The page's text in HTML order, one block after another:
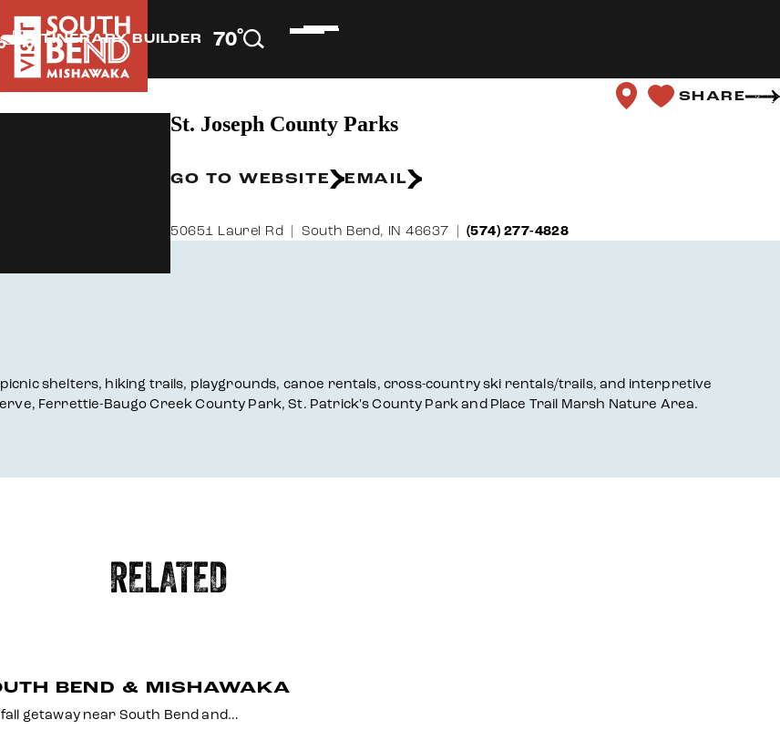
ITINERARY BUILDER 70°F
SHARE
St. Joseph County Parks
GO TO WEBSITE EMAIL
50651 Laurel Rd South Bend, IN 46637 (574) 277-4828
shelters, hiking trails, playgrounds, canoe rentals, cross-country ski rentals/trails, and interpretive
Ferrettie-Baugo Creek County Park, St. Patrick's County Park and Place Trail Marsh Nature Area.
RELATED
BEND & MISHAWAKA
getaway near South Bend and…